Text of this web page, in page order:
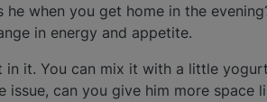
when you get home in the
in energy and appetite.
it. You can mix it with a little
can you give him more space